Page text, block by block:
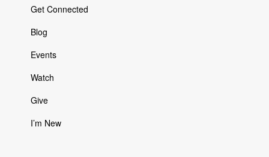
Get Connected
Blog
Events
Watch
Give
I’m New